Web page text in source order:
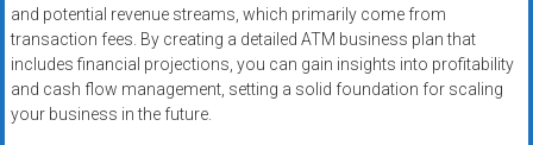
and potential revenue streams, which primarily come from
transaction fees. By creating a detailed ATM business plan that
includes financial projections, you can gain insights into profitability
and cash flow management, setting a solid foundation for scaling
your business in the future.